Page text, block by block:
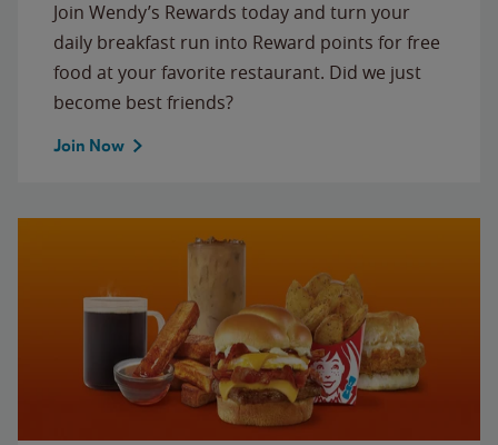
Join Wendy’s Rewards today and turn your
daily breakfast run into Reward points for free
food at your favorite restaurant. Did we just
become best friends?
Join Now